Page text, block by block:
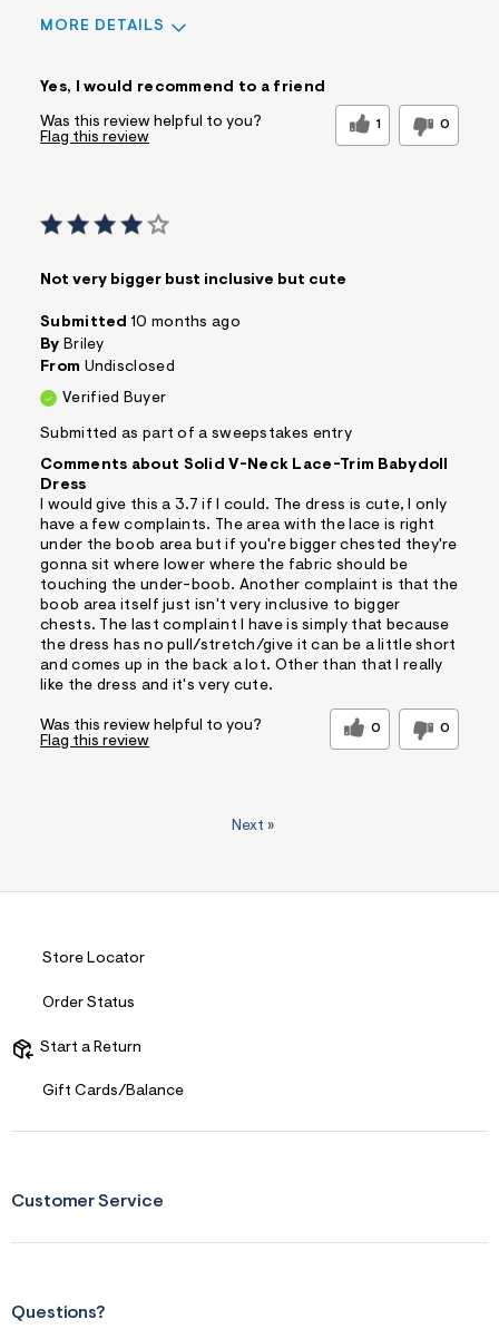
MORE DETAILS
Yes, I would recommend to a friend
Was this review helpful to you? 1 0
Flag this review
Not very bigger bust inclusive but cute
Submitted 10 months ago
By Briley
From Undisclosed
Verified Buyer
Submitted as part of a sweepstakes entry
Comments about Solid V-Neck Lace-Trim Babydoll
Dress
I would give this a 3.7 if I could. The dress is cute, I only
have a few complaints. The area with the lace is right
under the boob area but if you're bigger chested they're
gonna sit where lower where the fabric should be
touching the under-boob. Another complaint is that the
boob area itself just isn't very inclusive to bigger
chests. The last complaint I have is simply that because
the dress has no pull/stretch/give it can be a little short
and comes up in the back a lot. Other than that I really
like the dress and it's very cute.
Was this review helpful to you? 0 0
Flag this review
Next »
Store Locator
Order Status
Start a Return
Gift Cards/Balance
Customer Service
Questions?